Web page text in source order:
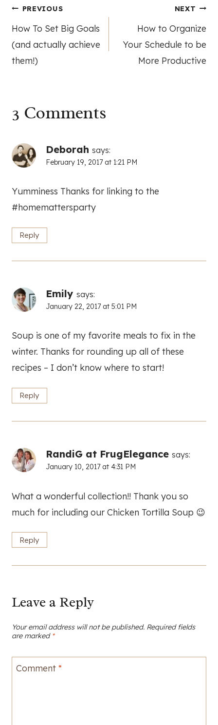
Post
navigation
PREVIOUS
How To Set Big Goals
(and actually achieve
them!)
NEXT
How to Organize
Your Schedule to be
More Productive
3 Comments
Deborah says:
February 19, 2017 at 1:21 PM
Yumminess Thanks for linking to the
#homemattersparty
Reply
Emily says:
January 22, 2017 at 5:01 PM
Soup is one of my favorite meals to fix in the
winter. Thanks for rounding up all of these
recipes – I don’t know where to start!
Reply
RandiG at FrugElegance says:
January 10, 2017 at 4:31 PM
What a wonderful collection!! Thank you so
much for including our Chicken Tortilla Soup 😉
Reply
Leave a Reply
Your email address will not be published. Required fields
are marked *
Comment *